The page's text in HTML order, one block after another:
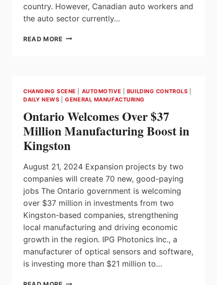
country. However, Canadian auto workers and
the auto sector currently…
READ MORE CANADA
WORKERS
AND
KEY
SECTORS
FROM
CHINESE
PRACTICES
CHANGING SCENE AUTOMOTIVE BUILDING CONTROLS
DAILY NEWS |GENERAL MANUFACTURING
Ontario Welcomes Over $37
Million Manufacturing Boost in
Kingston
August 21, 2024 Expansion projects by two
companies will create 70 new, good-paying
jobs The Ontario government is welcoming
over $37 million in investments from two
Kingston-based companies, strengthening
local manufacturing and driving economic
growth in the region. IPG Photonics Inc., a
manufacturer of optical sensors and software,
is investing more than $21 million to…
ONTARIO